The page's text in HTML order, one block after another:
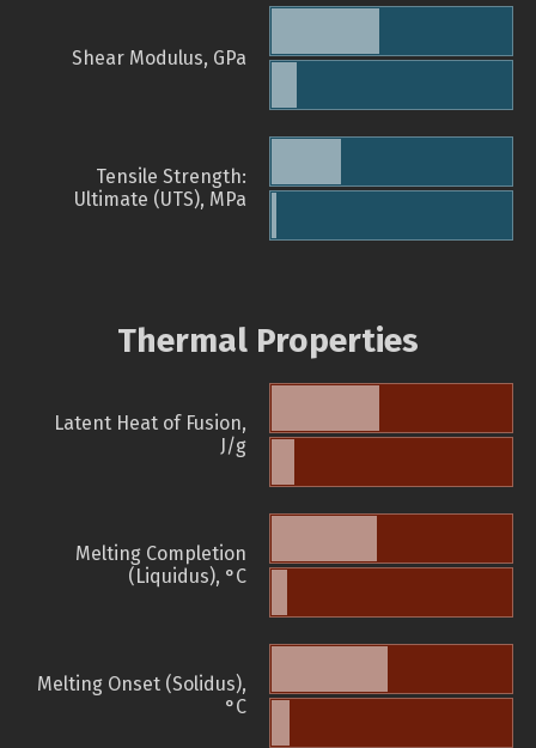
Shear Modulus, GPa
Tensile Strength:
Ultimate (UTS), MPa
Thermal Properties
Latent Heat of Fusion,
J/g
Melting Completion
(Liquidus), °C
Melting Onset (Solidus),
°C